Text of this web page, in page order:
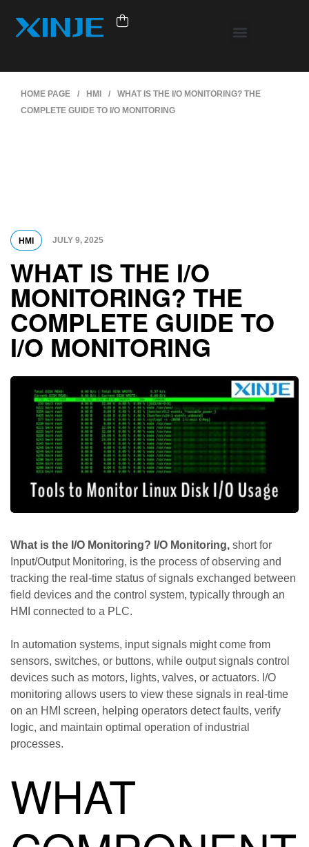
HOME PAGE / HMI /
WHAT IS THE I/O MONITORING? THE
COMPLETE GUIDE TO I/O MONITORING
HMI JULY 9, 2025
WHAT IS THE I/O
MONITORING? THE
COMPLETE GUIDE TO
I/O MONITORING
What is the I/O Monitoring? I/O Monitoring, short for
Input/Output Monitoring, is the process of observing and
tracking the real-time status of signals exchanged between
field devices and the control system, typically through an
HMI connected to a PLC.
In automation systems, input signals might come from
sensors, switches, or buttons, while output signals control
devices such as motors, lights, valves, or actuators. I/O
monitoring allows users to view these signals in real-time
on an HMI screen, helping operators detect faults, verify
logic, and maintain optimal operation of industrial
processes.
WHAT